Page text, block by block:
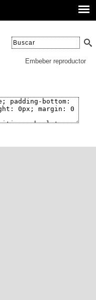
Embeber reproductor